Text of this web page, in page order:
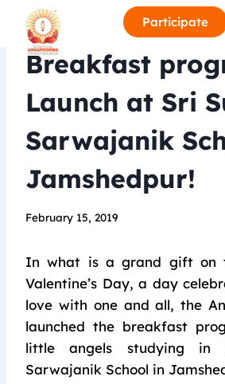
Participate
Breakfast
Launch at Sri
Sarwajanik
Jamshedpur!
February 15, 2019
In what is a grand gift on
Valentine’s Day, a day
love with one and all, the
launched the breakfast
little angels studying in
Sarwajanik School in